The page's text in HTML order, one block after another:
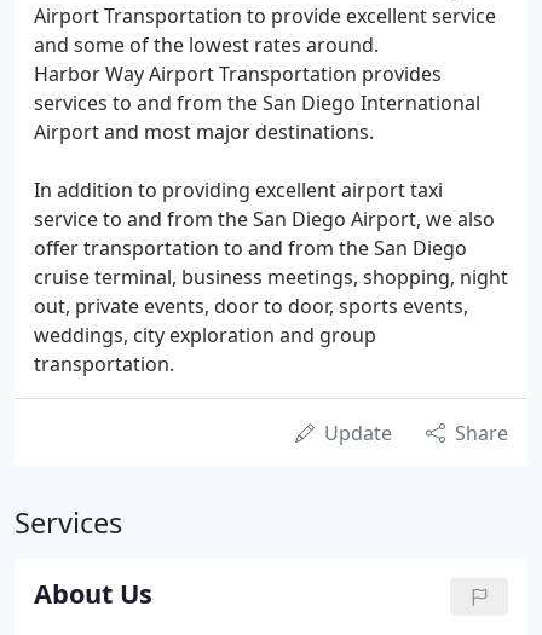
Airport Transportation to provide excellent service
and some of the lowest rates around.
Harbor Way Airport Transportation provides
services to and from the San Diego International
Airport and most major destinations.
In addition to providing excellent airport taxi
service to and from the San Diego Airport, we also
offer transportation to and from the San Diego
cruise terminal, business meetings, shopping, night
out, private events, door to door, sports events,
weddings, city exploration and group
transportation.
Update Share
Services
About Us